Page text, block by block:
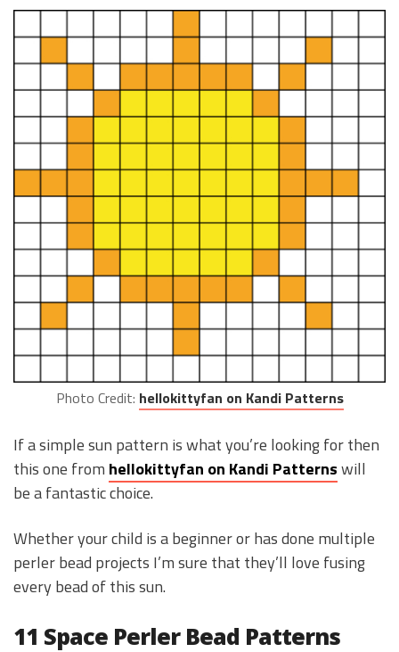
Photo Credit: hellokittyfan on Kandi Patterns
If a simple sun pattern is what you’re looking for then
this one from hellokittyfan on Kandi Patternswill
be a fantastic choice.
Whether your child is a beginner or has done multiple
perler bead projects I’m sure that they’ll love fusing
every bead of this sun.
11 Space Perler Bead Patterns